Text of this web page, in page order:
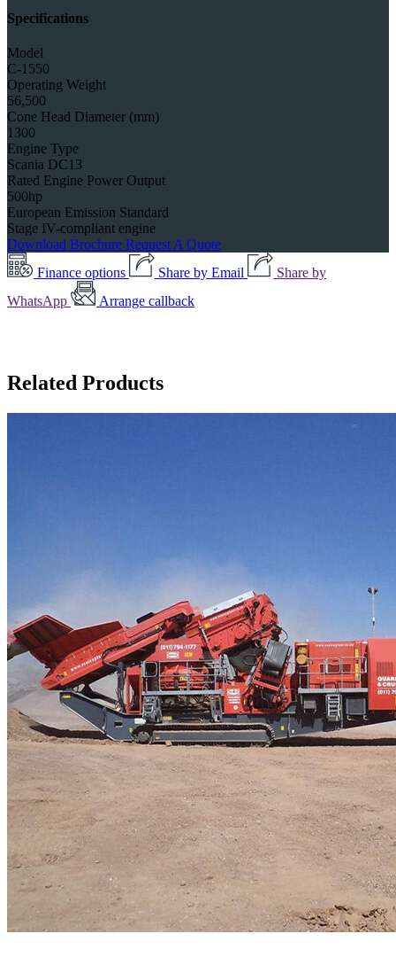
Specifications
Model
C-1550
Operating Weight
56,500
Cone Head Diameter (mm)
1300
Engine Type
Scania DC13
Rated Engine Power Output
500hp
European Emission Standard
Stage IV-compliant engine
Download Brochure Request A Quote
Finance options
Share by Email
Share by
WhatsApp
Arrange callback
Related Products